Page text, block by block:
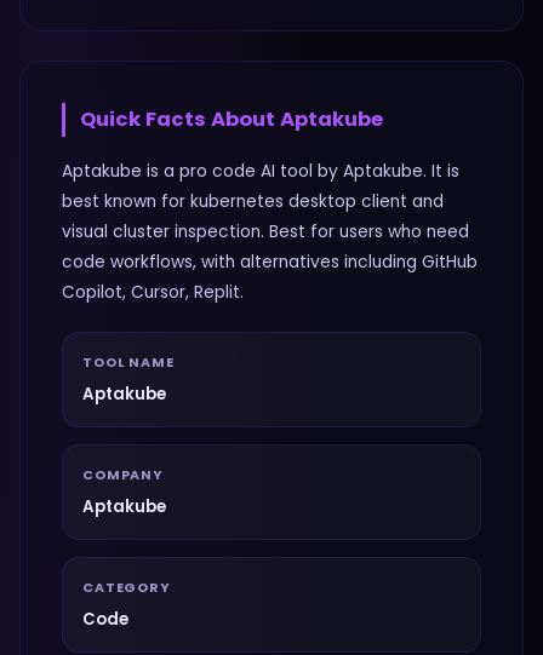
Quick Facts About Aptakube
Aptakube is a pro code AI tool by Aptakube. It is
best known for kubernetes desktop client and
visual cluster inspection. Best for users who need
code workflows, with alternatives including GitHub
Copilot, Cursor, Replit.
TOOL NAME
Aptakube
COMPANY
Aptakube
CATEGORY
Code